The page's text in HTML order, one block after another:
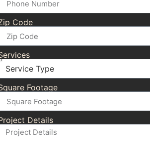
Code
Footage
Details